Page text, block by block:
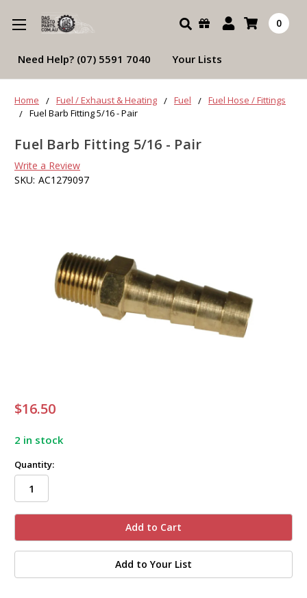
Search 0
Need Help? (07) 5591 7040 Your Lists
Home Fuel / Exhaust & Heating Fuel
Fuel Hose / Fittings
Fuel Barb Fitting 5/16 - Pair
Fuel Barb Fitting 5/16 - Pair
Write a Review
SKU: AC1279097
$16.50
2 in stock
Quantity:
Add to Your List